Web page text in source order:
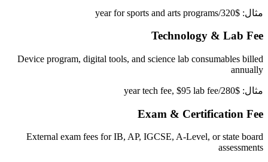
مثال: $320/year for sports and arts programs
Technology & Lab Fee
Device program, digital tools, and science lab consumables billed
annually
مثال: $280/year tech fee, $95 lab fee
Exam & Certification Fee
External exam fees for IB, AP, IGCSE, A-Level, or state board
assessments